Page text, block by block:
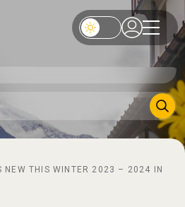
NEW THIS WINTER 2023 – 2024 IN